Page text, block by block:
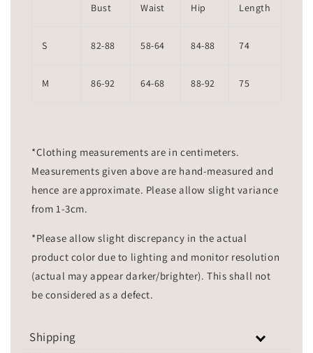
Bust Waist Hip Length
S 82-88 58-64 84-88 74
M 86-92 64-68 88-92 75
*Clothing measurements are in centimeters.
Measurements given above are hand-measured and
hence are approximate. Please allow slight variance
from 1-3cm.
*Please allow slight discrepancy in the actual
product color due to lighting and monitor resolution
(actual may appear darker/brighter). This shall not
be considered as a defect.
Shipping